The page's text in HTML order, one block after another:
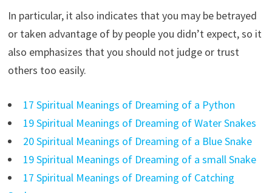
In particular, it also indicates that you may be betrayed
or taken advantage of by people you didn’t expect, so it
also emphasizes that you should not judge or trust
others too easily.
17 Spiritual Meanings of Dreaming of a Python
19 Spiritual Meanings of Dreaming of Water Snakes
20 Spiritual Meanings of Dreaming of a Blue Snake
19 Spiritual Meanings of Dreaming of a small Snake
17 Spiritual Meanings of Dreaming of Catching